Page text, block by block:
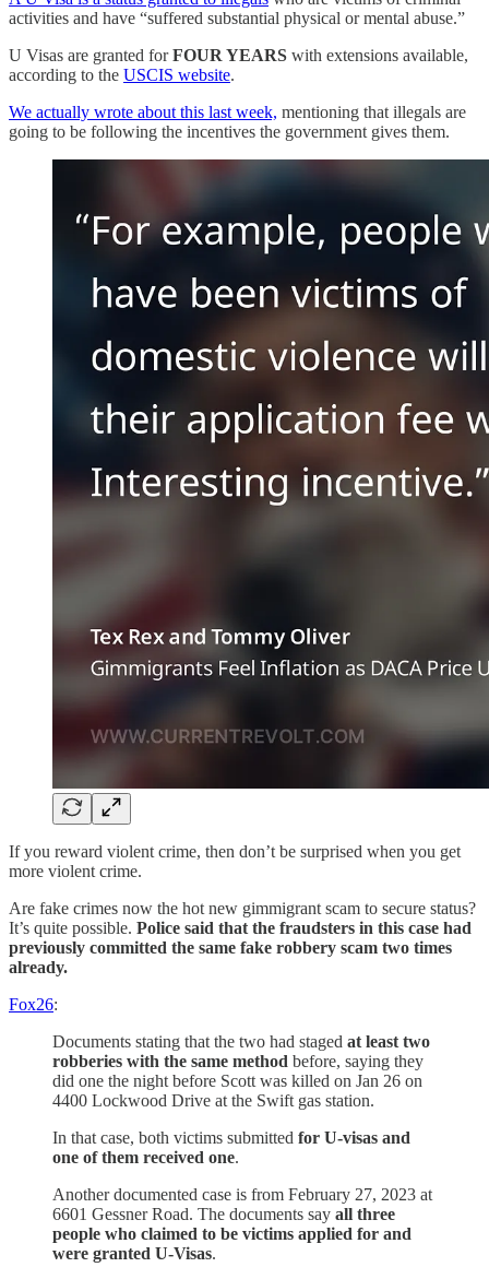
activities and have “suffered substantial physical or mental abuse.”
U Visas are granted forFOUR YEARS with extensions available,
according to the USCIS website.
We actually wrote about this last week, mentioning that illegals are
going to be following the incentives the government gives them.
If you reward violent crime, then don’t be surprised when you get
more violent crime.
Are fake crimes now the hot new gimmigrant scam to secure status?
It’s quite possible. Police said that the fraudsters in this case had
previously committed the same fake robbery scam two times
already.
Fox26:
Documents stating that the two had staged at least two
robberies with the same method before, saying they
did one the night before Scott was killed on Jan 26 on
4400 Lockwood Drive at the Swift gas station.
In that case, both victims submitted for U-visas and
one of them received one.
Another documented case is from February 27, 2023 at
6601 Gessner Road. The documents say all three
people who claimed to be victims applied for and
were granted U-Visas.